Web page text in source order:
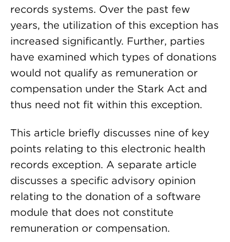
records systems. Over the past few
years, the utilization of this exception has
increased significantly. Further, parties
have examined which types of donations
would not qualify as remuneration or
compensation under the Stark Act and
thus need not fit within this exception.
This article briefly discusses nine of key
points relating to this electronic health
records exception. A separate article
discusses a specific advisory opinion
relating to the donation of a software
module that does not constitute
remuneration or compensation.